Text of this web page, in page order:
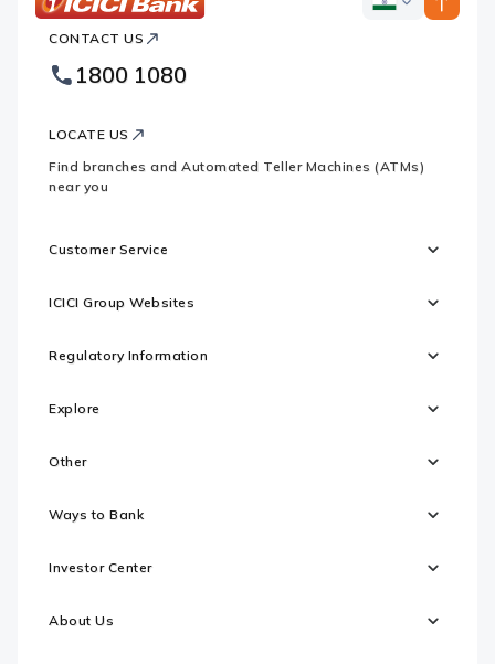
ICICI
Bank
Footer
Logo
ICICI
CONTACT US
1800 1080
LOCATE US
Find branches and Automated Teller Machines (ATMs)
near you
Customer Service
ICICI Group Websites
Regulatory Information
Explore
Other
Ways to Bank
Investor Center
About Us